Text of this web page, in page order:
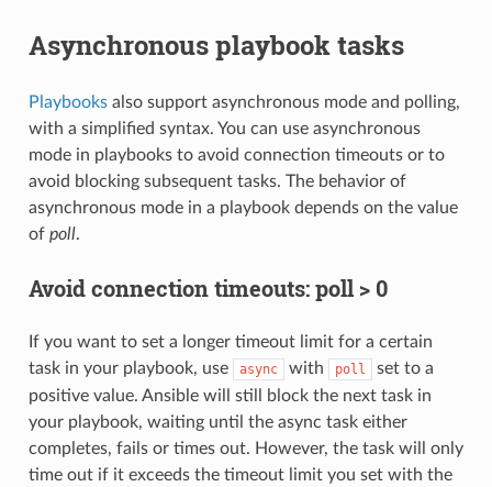
Asynchronous playbook tasks
Playbooksalso support asynchronous mode and polling,
with a simplified syntax. You can use asynchronous
mode in playbooks to avoid connection timeouts or to
avoid blocking subsequent tasks. The behavior of
asynchronous mode in a playbook depends on the value
of poll.
Avoid connection timeouts: poll > 0
If you want to set a longer timeout limit for a certain
task in your playbook, use
async with poll
set to a
positive value. Ansible will still block the next task in
your playbook, waiting until the async task either
completes, fails or times out. However, the task will only
time out if it exceeds the timeout limit you set with the